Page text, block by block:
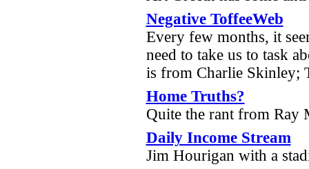
Negative ToffeeWeb
Every few months, it
need to take us to task
is from Charlie Skinley;
Home Truths?
Quite the rant from Ray
Daily Income Stream
Jim Hourigan with a